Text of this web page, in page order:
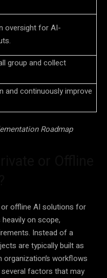
oversight for AI-
group and collect
and continuously improve
Roadmap
offline AI solutions for
on scope,
Instead of a
are typically built as
workflows
factors that may